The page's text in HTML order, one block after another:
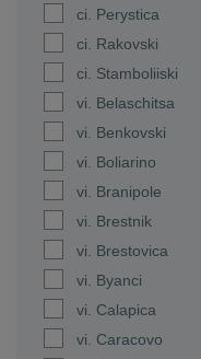
ci. Perystica
ci. Rakovski
ci. Stamboliiski
vi. Belaschitsa
vi. Benkovski
vi. Boliarino
vi. Branipole
vi. Brestnik
vi. Brestovica
vi. Byanci
vi. Calapica
vi. Caracovo